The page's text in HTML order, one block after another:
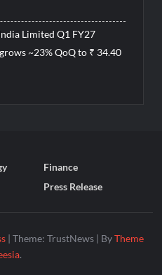
Limited Q1 FY27
~23% QoQ to ₹ 34.40
Finance
Press Release
| Theme: TrustNews | ByTheme
.